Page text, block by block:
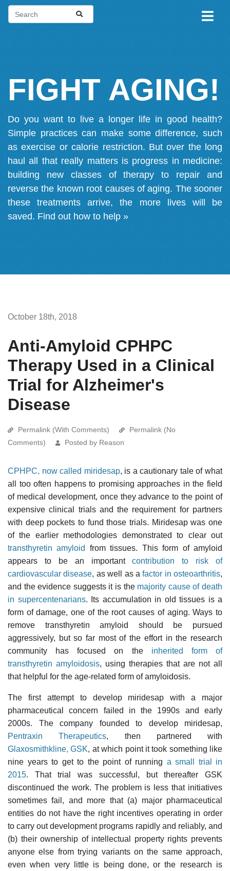
FIGHT AGING!
Do you want to live a longer life in good health?
Simple practices can make some difference, such
as exercise or calorie restriction. But over the long
haul all that really matters is progress in medicine:
building new classes of therapy to repair and
reverse the known root causes of aging. The sooner
these treatments arrive, the more lives will be
saved. Find out how to help »
October 18th, 2018
Anti-Amyloid CPHPC
Therapy Used in a Clinical
Trial for Alzheimer's
Disease
Permalink (With Comments)
Permalink (No
Comments)
Posted by Reason
CPHPC, now called miridesap, is a cautionary tale of what
all too often happens to promising approaches in the field
of medical development, once they advance to the point of
expensive clinical trials and the requirement for partners
with deep pockets to fund those trials. Miridesap was one
of the earlier methodologies demonstrated to clear out
transthyretin amyloid
from tissues. This form of amyloid
appears to be an importantcontribution to risk of
cardiovascular disease, as well as afactor in osteoarthritis,
and the evidence suggests it is the majority cause of death
in supercentenarians. Its accumulation in old tissues is a
form of damage, one of the root causes of aging. Ways to
remove transthyretin amyloid should be pursued
aggressively, but so far most of the effort in the research
community has focused on the inherited form of
transthyretin amyloidosis, using therapies that are not all
that helpful for the age-related form of amyloidosis.
The first attempt to develop miridesap with a major
pharmaceutical concern failed in the 1990s and early
2000s. The company founded to develop miridesap,
Pentraxin Therapeutics, then partnered with
Glaxosmithkline, GSK, at which point it took something like
nine years to get to the point of running a small trial in
2015. That trial was successful, but thereafter GSK
discontinued the work. The problem is less that initiatives
sometimes fail, and more that (a) major pharmaceutical
entities do not have the right incentives operating in order
to carry out development programs rapidly and reliably, and
(b) their ownership of intellectual property rights prevents
anyone else from trying variants on the same approach,
even when very little is being done, or the research is